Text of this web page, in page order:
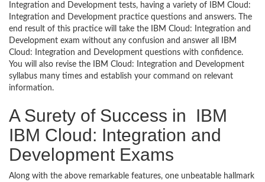
Integration and Development tests, having a variety of IBM Cloud:
Integration and Development practice questions and answers. The
end result of this practice will take the IBM Cloud: Integration and
Development exam without any confusion and answer all IBM
Cloud: Integration and Development questions with confidence.
You will also revise the IBM Cloud: Integration and Development
syllabus many times and establish your command on relevant
information.
A Surety of Success in IBM
IBM Cloud: Integration and
Development Exams
Along with the above remarkable features, one unbeatable hallmark